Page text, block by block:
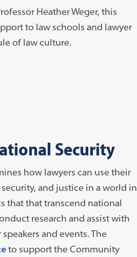
Heather Weger, this
to law schools and lawyer
of law culture.
Security
how lawyers can use their
and justice in a world in
that that transcend national
research and assist with
and events. The
to support the Community